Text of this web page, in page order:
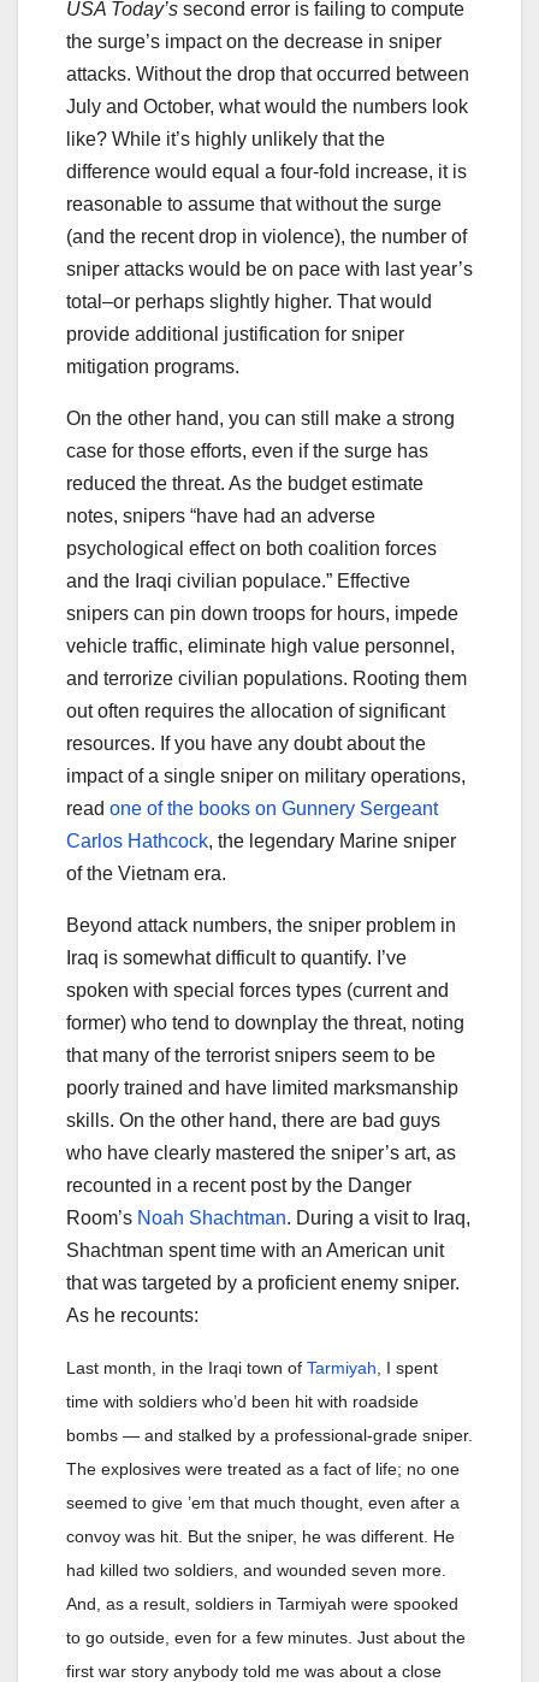
USA Today’s second error is failing to compute
the surge’s impact on the decrease in sniper
attacks. Without the drop that occurred between
July and October, what would the numbers look
like? While it’s highly unlikely that the
difference would equal a four-fold increase, it is
reasonable to assume that without the surge
(and the recent drop in violence), the number of
sniper attacks would be on pace with last year’s
total–or perhaps slightly higher. That would
provide additional justification for sniper
mitigation programs.
On the other hand, you can still make a strong
case for those efforts, even if the surge has
reduced the threat. As the budget estimate
notes, snipers “have had an adverse
psychological effect on both coalition forces
and the Iraqi civilian populace.” Effective
snipers can pin down troops for hours, impede
vehicle traffic, eliminate high value personnel,
and terrorize civilian populations. Rooting them
out often requires the allocation of significant
resources. If you have any doubt about the
impact of a single sniper on military operations,
read one of the books on Gunnery Sergeant
Carlos Hathcock, the legendary Marine sniper
of the Vietnam era.
Beyond attack numbers, the sniper problem in
Iraq is somewhat difficult to quantify. I’ve
spoken with special forces types (current and
former) who tend to downplay the threat, noting
that many of the terrorist snipers seem to be
poorly trained and have limited marksmanship
skills. On the other hand, there are bad guys
who have clearly mastered the sniper’s art, as
recounted in a recent post by the Danger
Room’s Noah Shachtman. During a visit to Iraq,
Shachtman spent time with an American unit
that was targeted by a proficient enemy sniper.
As he recounts:
Last month, in the Iraqi town of Tarmiyah , I spent
time with soldiers who’d been hit with roadside
bombs — and stalked by a professional-grade sniper.
The explosives were treated as a fact of life; no one
seemed to give ’em that much thought, even after a
convoy was hit. But the sniper, he was different. He
had killed two soldiers, and wounded seven more.
And, as a result, soldiers in Tarmiyah were spooked
to go outside, even for a few minutes. Just about the
first war story anybody told me was about a close